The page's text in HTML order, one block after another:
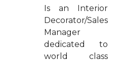
Is an Interior
Decorator/Sales
Manager
dedicated to
world class